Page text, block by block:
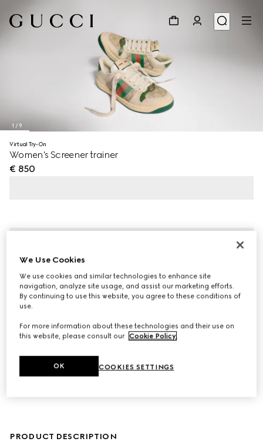
1 /9
Virtual Try-On
Women's Screener trainer
€ 850
PRODUCT DESCRIPTION
We Use Cookies
We use cookies and similar technologies to enhance site
navigation, analyze site usage, and assist our marketing efforts.
By continuing to use this website, you agree to these conditions of
use.
For more information about these technologies and their use on
this website, please consult our Cookie Policy.
COOKIES SETTINGS
OK